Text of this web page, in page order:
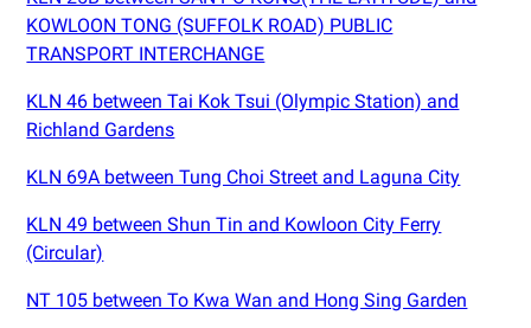
KOWLOON TONG (SUFFOLK ROAD) PUBLIC
TRANSPORT INTERCHANGE
KLN 46 between Tai Kok Tsui (Olympic Station) and
Richland Gardens
KLN 69A between Tung Choi Street and Laguna City
KLN 49 between Shun Tin and Kowloon City Ferry
(Circular)
NT 105 between To Kwa Wan and Hong Sing Garden